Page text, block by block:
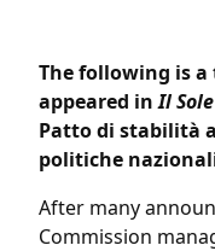
The following is
appeared inIl
Patto di stabilità
politiche
After many
Commission